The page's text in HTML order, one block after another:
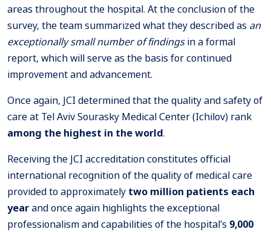
areas throughout the hospital. At the conclusion of the
survey, the team summarized what they described as an
exceptionally small number of findingsin a formal
report, which will serve as the basis for continued
improvement and advancement.
Once again, JCI determined that the quality and safety of
care at Tel Aviv Sourasky Medical Center (Ichilov) rank
among the highest in the world.
Receiving the JCI accreditation constitutes official
international recognition of the quality of medical care
provided to approximately two million patients each
yearand once again highlights the exceptional
professionalism and capabilities of the hospital’s 9,000